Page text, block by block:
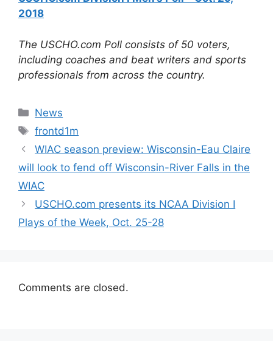
2018
The USCHO.com Poll consists of 50 voters,
including coaches and beat writers and sports
professionals from across the country.
Categories
News
Tags
frontd1m
WIAC season preview: Wisconsin-Eau Claire
will look to fend off Wisconsin-River Falls in the
WIAC
USCHO.com presents its NCAA Division I
Plays of the Week, Oct. 25-28
Comments are closed.